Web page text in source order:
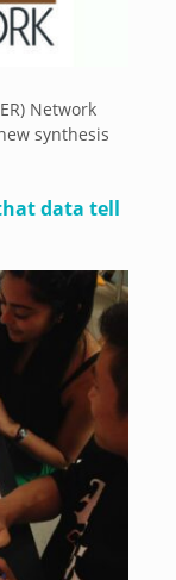
Network
synthesis
data tell